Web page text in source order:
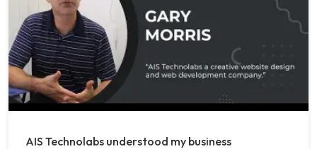
AIS Technolabs understood my business